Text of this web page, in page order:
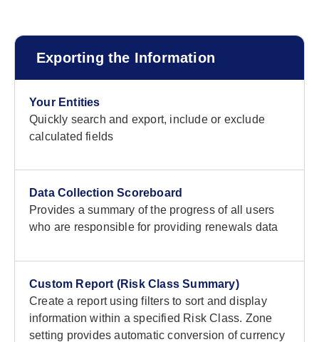
Exporting the Information
Your Entities
Quickly search and export, include or exclude
calculated fields
Data Collection Scoreboard
Provides a summary of the progress of all users
who are responsible for providing renewals data
Custom Report (Risk Class Summary)
Create a report using filters to sort and display
information within a specified Risk Class. Zone
setting provides automatic conversion of currency